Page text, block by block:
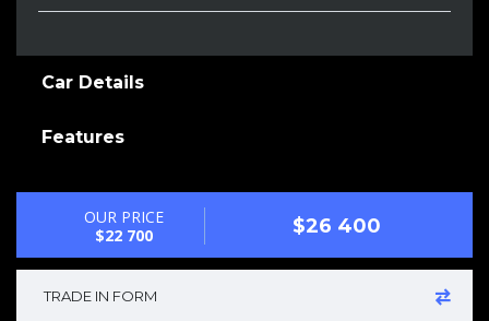
Car Details
Features
OUR PRICE
$22 700
$26 400
TRADE IN FORM